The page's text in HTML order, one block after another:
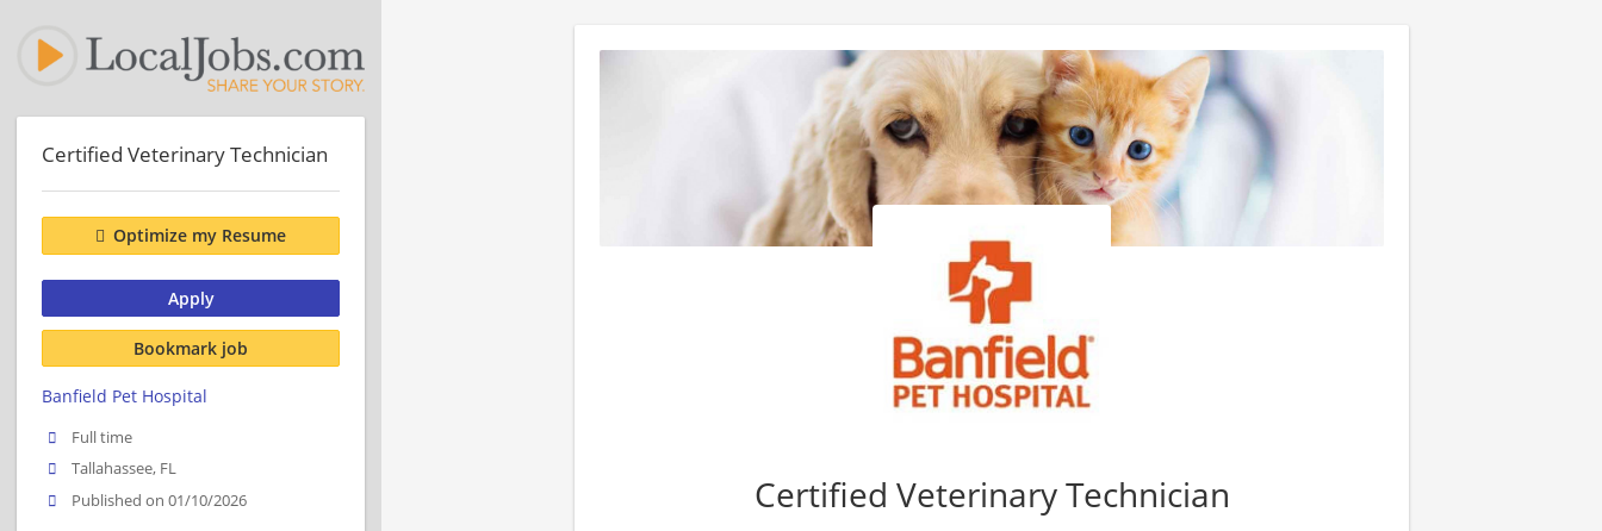
Certified Veterinary Technician
Certified Veterinary Technician
Optimize my Resume
Apply
Bookmark job
Banfield Pet Hospital
Full time
Tallahassee, FL
Published on 01/10/2026